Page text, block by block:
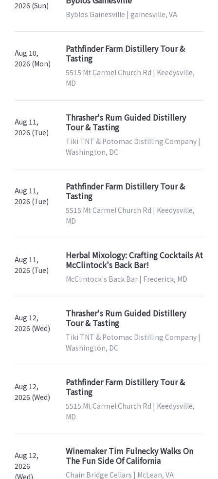
2026 (Sun)
Byblos Gainesville | gainesville, VA
Aug 10,
2026 (Mon)
Pathfinder Farm Distillery Tour &
Tasting
5515 Mt Carmel Church Rd | Keedysville,
MD
Aug 11,
2026 (Tue)
Thrasher's Rum Guided Distillery
Tour & Tasting
Tiki TNT & Potomac Distilling Company |
Washington, DC
Aug 11,
2026 (Tue)
Pathfinder Farm Distillery Tour &
Tasting
5515 Mt Carmel Church Rd | Keedysville,
MD
Aug 11,
2026 (Tue)
Herbal Mixology: Crafting Cocktails At
McClintock's Back Bar!
McClintock's Back Bar | Frederick, MD
Aug 12,
2026 (Wed)
Thrasher's Rum Guided Distillery
Tour & Tasting
Tiki TNT & Potomac Distilling Company |
Washington, DC
Aug 12,
2026 (Wed)
Pathfinder Farm Distillery Tour &
Tasting
5515 Mt Carmel Church Rd | Keedysville,
MD
Aug 12,
2026
(Wed)
Winemaker Tim Fulnecky Walks On
The Fun Side Of California
Chain Bridge Cellars | McLean, VA